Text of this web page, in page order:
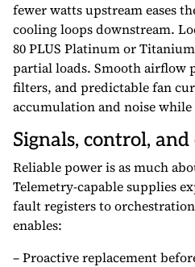
fewer watts upstream eases
cooling loops downstream.
80 PLUS Platinum or
partial loads. Smooth airflow
filters, and predictable fan
accumulation and noise
Signals, control,
Reliable power is as much
Telemetry-capable supplies
fault registers to
enables:
– Proactive replacement